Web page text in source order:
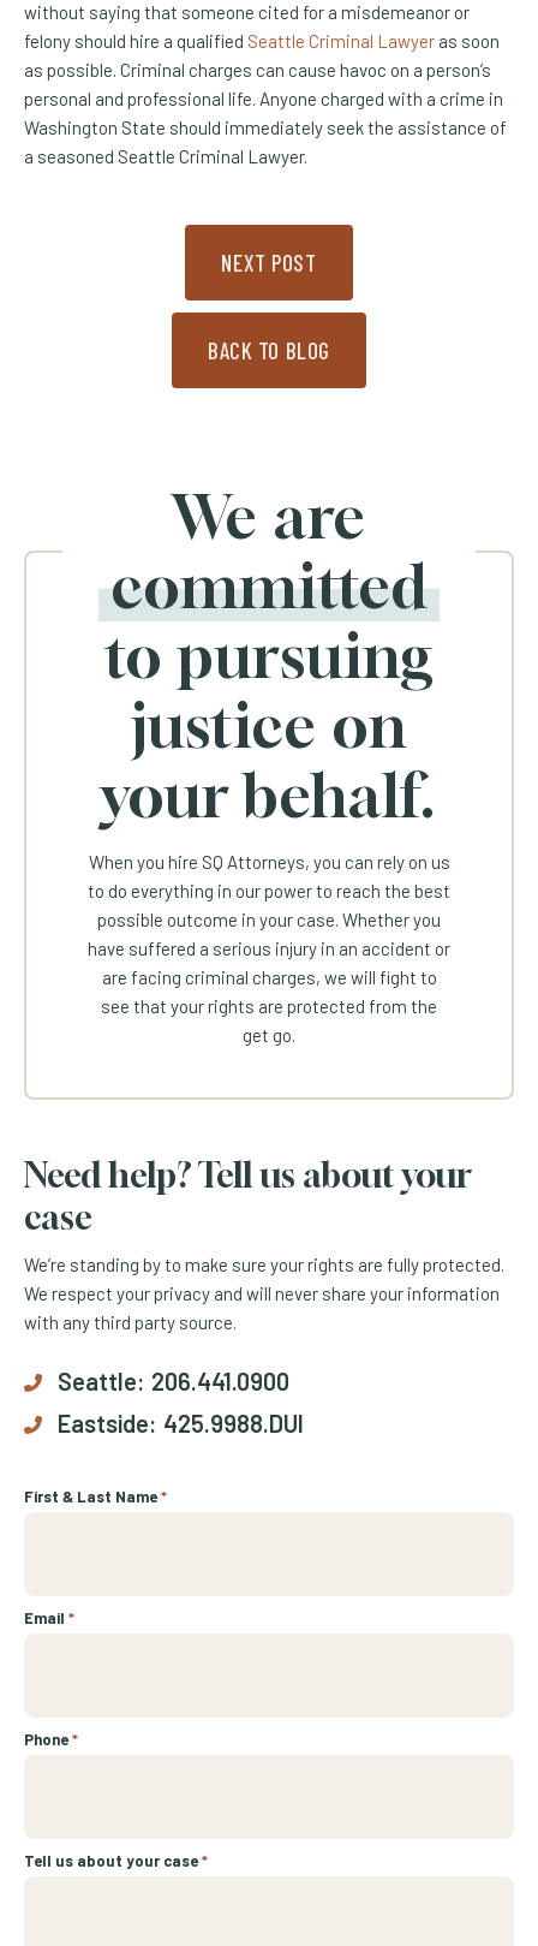
without saying that someone cited for a misdemeanor or
felony should hire a qualified Seattle Criminal Lawyer as soon
as possible. Criminal charges can cause havoc on a person’s
personal and professional life. Anyone charged with a crime in
Washington State should immediately seek the assistance of
a seasoned Seattle Criminal Lawyer.
NEXT POST
BACK TO BLOG
We are
committed
to pursuing
justice on
your behalf.
When you hire SQ Attorneys, you can rely on us
to do everything in our power to reach the best
possible outcome in your case. Whether you
have suffered a serious injury in an accident or
are facing criminal charges, we will fight to
see that your rights are protected from the
get go.
Need help? Tell us about your
case
We’re standing by to make sure your rights are fully protected.
We respect your privacy and will never share your information
with any third party source.
Seattle: 206.441.0900
Eastside: 425.9988.DUI
First & Last Name*
Email *
Phone*
Tell us about your case*